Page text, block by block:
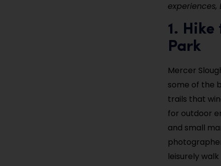
1.
Park
Mercer
some of the
trails that
for outdoor
and small
leisurely